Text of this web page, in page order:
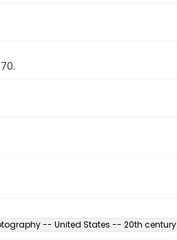
-- United States -- 20th century